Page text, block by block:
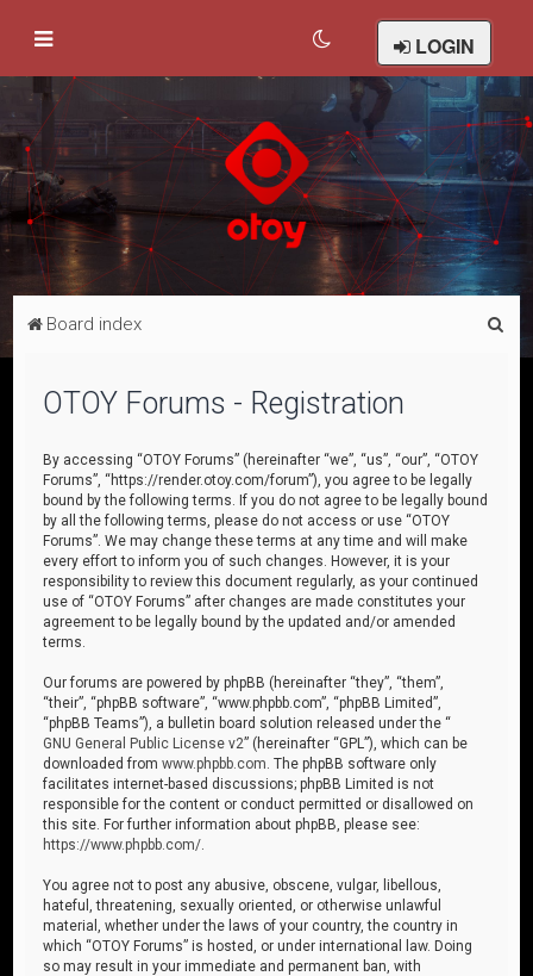
LOGIN
Board index
OTOY Forums - Registration
By accessing “OTOY Forums” (hereinafter “we”, “us”, “our”, “OTOY
Forums”, “https://render.otoy.com/forum”), you agree to be legally
bound by the following terms. If you do not agree to be legally bound
by all the following terms, please do not access or use “OTOY
Forums”. We may change these terms at any time and will make
every effort to inform you of such changes. However, it is your
responsibility to review this document regularly, as your continued
use of “OTOY Forums” after changes are made constitutes your
agreement to be legally bound by the updated and/or amended
terms.
Our forums are powered by phpBB (hereinafter “they”, “them”,
“their”, “phpBB software”, “www.phpbb.com”, “phpBB Limited”,
“phpBB Teams”), a bulletin board solution released under the “
GNU General Public License v2” (hereinafter “GPL”), which can be
downloaded fromwww.phpbb.com . The phpBB software only
facilitates internet-based discussions; phpBB Limited is not
responsible for the content or conduct permitted or disallowed on
this site. For further information about phpBB, please see:
https://www.phpbb.com/
You agree not to post any abusive, obscene, vulgar, libellous,
hateful, threatening, sexually oriented, or otherwise unlawful
material, whether under the laws of your country, the country in
which “OTOY Forums” is hosted, or under international law. Doing
so may result in your immediate and permanent ban, with